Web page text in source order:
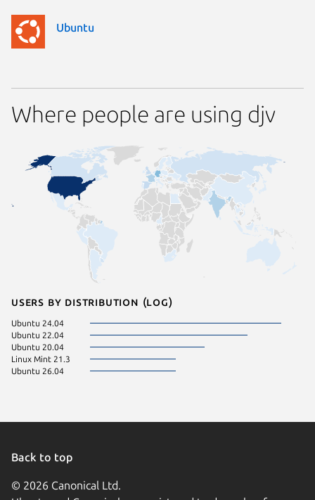
Ubuntu
Where people are using djv
Users by distribution (log)
Ubuntu 24.04
Ubuntu 22.04
Ubuntu 20.04
Linux Mint 21.3
Ubuntu 26.04
Back to top
© 2026 Canonical Ltd.